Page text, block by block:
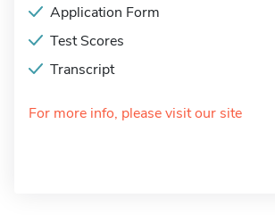
Application Form
Test Scores
Transcript
For more info, please visit our site